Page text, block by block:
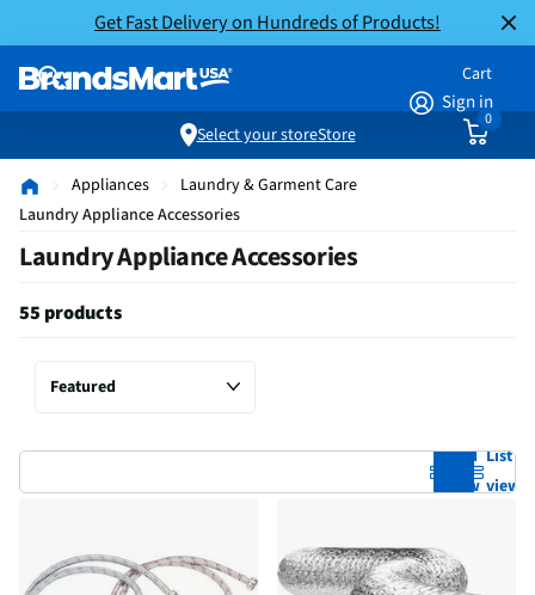
Get Fast Delivery on Hundreds of Products!
Sign in
Cart
0
Select your storeStore
Appliances
Laundry & Garment Care
Laundry Appliance Accessories
Laundry Appliance Accessories
55 products
Grid
view
List
view